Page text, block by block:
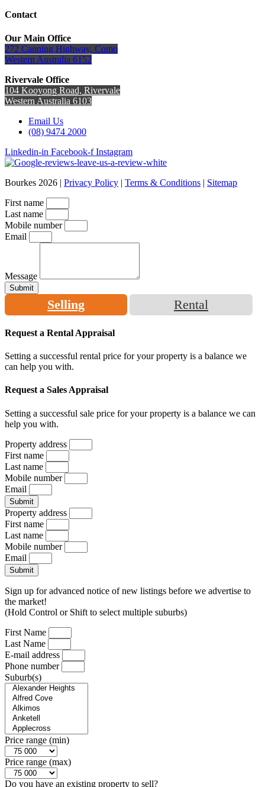
Contact
Our Main Office
272 Canning Highway, Como
Western Australia 6152
Rivervale Office
104 Kooyong Road, Rivervale
Western Australia 6103
Email Us
(08) 9474 2000
Linkedin-in Facebook-f Instagram
Bourkes 2026 | Privacy Policy | Terms & Conditions | Sitemap
First name
Last name
Mobile number
Email
Message
Submit
Selling Rental
Request a Rental Appraisal
Setting a successful rental price for your property is a balance we
can help you with.
Request a Sales Appraisal
Setting a successful sale price for your property is a balance we can
help you with.
Property address
First name
Last name
Mobile number
Email
Submit
Property address
First name
Last name
Mobile number
Email
Submit
Sign up for advanced notice of new listings before we advertise to
the market!
(Hold Control or Shift to select multiple suburbs)
First Name
Last Name
E-mail address
Phone number
Suburb(s)
Price range (min)
Price range (max)
Do you have an existing property to sell?